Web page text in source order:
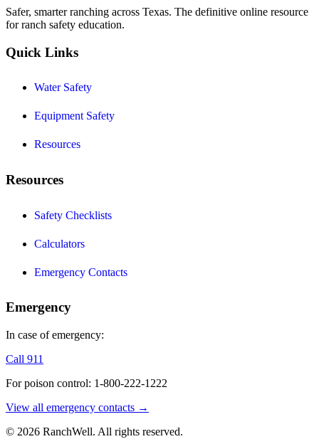
Safer, smarter ranching across Texas. The definitive online resource
for ranch safety education.
Quick Links
Water Safety
Equipment Safety
Resources
Resources
Safety Checklists
Calculators
Emergency Contacts
Emergency
In case of emergency:
Call 911
For poison control: 1-800-222-1222
View all emergency contacts →
© 2026 RanchWell. All rights reserved.